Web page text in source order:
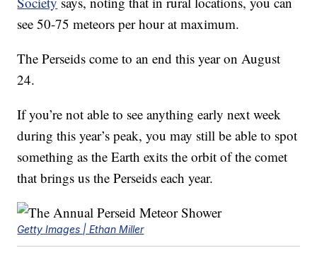
see 50-75 meteors per hour at maximum.
The Perseids come to an end this year on August
24.
If you’re not able to see anything early next week
during this year’s peak, you may still be able to spot
something as the Earth exits the orbit of the comet
that brings us the Perseids each year.
Getty Images | Ethan Miller